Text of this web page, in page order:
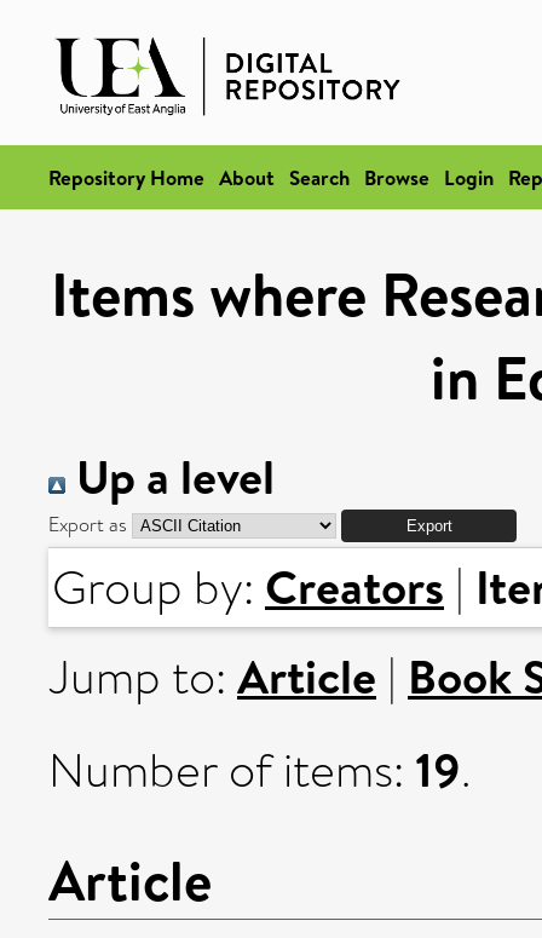
Repository Home About Search Browse Login
Items where
in
Up a level
Export as
Group by: Creators |
Jump to: Article | Book
Number of items: 19.
Article